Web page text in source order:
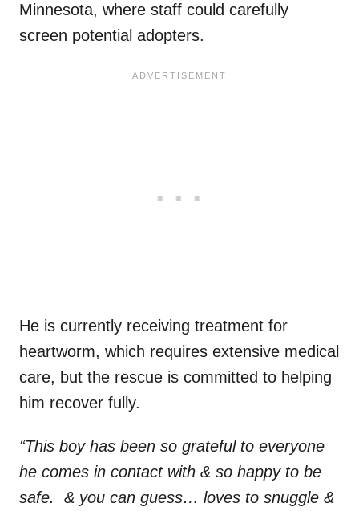
Minnesota, where staff could carefully
screen potential adopters.
He is currently receiving treatment for
heartworm, which requires extensive medical
care, but the rescue is committed to helping
him recover fully.
“This boy has been so grateful to everyone
he comes in contact with & so happy to be
safe. & you can guess… loves to snuggle &